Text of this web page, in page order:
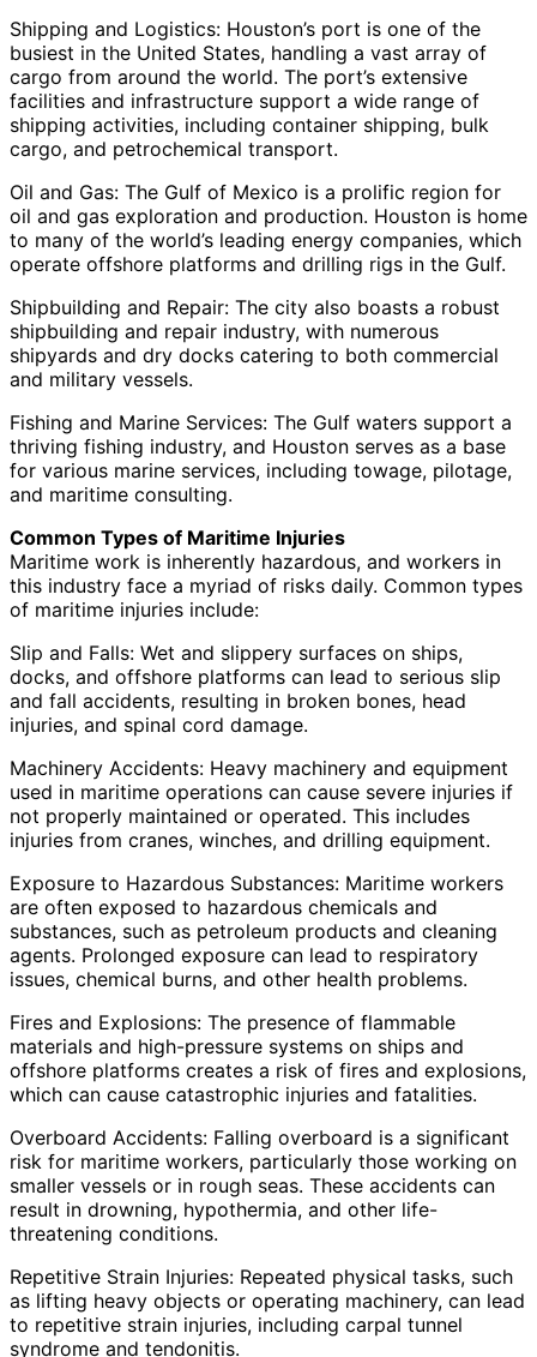
Shipping and Logistics: Houston’s port is one of the
busiest in the United States, handling a vast array of
cargo from around the world. The port’s extensive
facilities and infrastructure support a wide range of
shipping activities, including container shipping, bulk
cargo, and petrochemical transport.
Oil and Gas: The Gulf of Mexico is a prolific region for
oil and gas exploration and production. Houston is home
to many of the world’s leading energy companies, which
operate offshore platforms and drilling rigs in the Gulf.
Shipbuilding and Repair: The city also boasts a robust
shipbuilding and repair industry, with numerous
shipyards and dry docks catering to both commercial
and military vessels.
Fishing and Marine Services: The Gulf waters support a
thriving fishing industry, and Houston serves as a base
for various marine services, including towage, pilotage,
and maritime consulting.
Common Types of Maritime Injuries
Maritime work is inherently hazardous, and workers in
this industry face a myriad of risks daily. Common types
of maritime injuries include:
Slip and Falls: Wet and slippery surfaces on ships,
docks, and offshore platforms can lead to serious slip
and fall accidents, resulting in broken bones, head
injuries, and spinal cord damage.
Machinery Accidents: Heavy machinery and equipment
used in maritime operations can cause severe injuries if
not properly maintained or operated. This includes
injuries from cranes, winches, and drilling equipment.
Exposure to Hazardous Substances: Maritime workers
are often exposed to hazardous chemicals and
substances, such as petroleum products and cleaning
agents. Prolonged exposure can lead to respiratory
issues, chemical burns, and other health problems.
Fires and Explosions: The presence of flammable
materials and high-pressure systems on ships and
offshore platforms creates a risk of fires and explosions,
which can cause catastrophic injuries and fatalities.
Overboard Accidents: Falling overboard is a significant
risk for maritime workers, particularly those working on
smaller vessels or in rough seas. These accidents can
result in drowning, hypothermia, and other life-
threatening conditions.
Repetitive Strain Injuries: Repeated physical tasks, such
as lifting heavy objects or operating machinery, can lead
to repetitive strain injuries, including carpal tunnel
syndrome and tendonitis.